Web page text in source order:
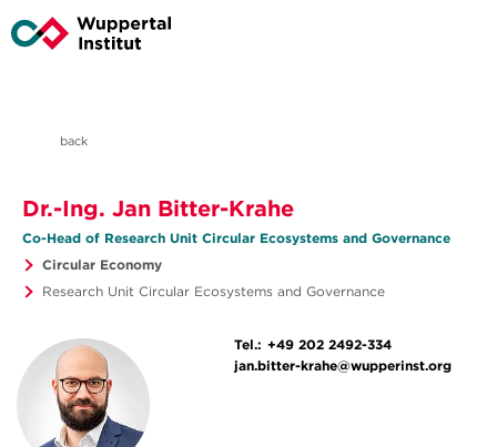
back
Dr.-Ing. Jan Bitter-Krahe
Co-Head of Research Unit Circular Ecosystems and Governance
Circular Economy
Research Unit Circular Ecosystems and Governance
Tel.: +49 202 2492-334
jan.bitter-krahe@wupperinst.org